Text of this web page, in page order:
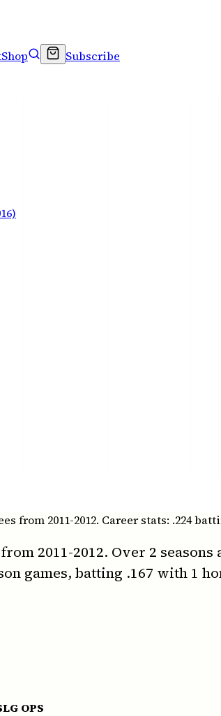
Shop Subscribe
from 2011-2012. Career stats: .224
2011-2012. Over 2 seasons
games, batting .167 with 1
OPS